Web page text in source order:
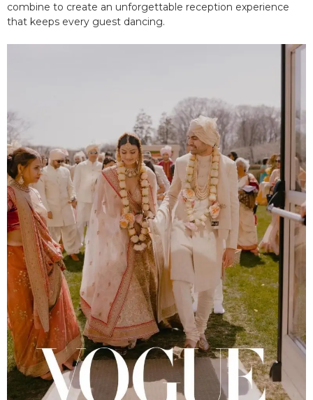
combine to create an unforgettable reception experience
that keeps every guest dancing.